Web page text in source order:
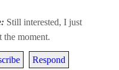
Still interested, I just
the moment.
Respond